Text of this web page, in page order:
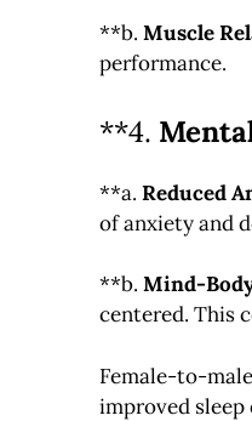
**b. Muscle
performance.
**4.
**a. Reduced
of anxiety and
**b. Mind-
centered. This
Female-to-
improved